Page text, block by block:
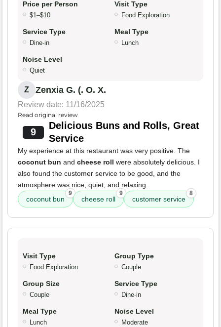
Price per Person
$1–$10
Visit Type
Food Exploration
Service Type
Dine-in
Meal Type
Lunch
Noise Level
Quiet
Z Zenxia G. (. O. X.
Review date: 11/16/2025
Read original review
9
Delicious Buns and Rolls, Great
Service
My experience at this restaurant was very positive. The
coconut bun and cheese roll were absolutely delicious. I
also found the customer service to be good, and the
atmosphere was nice, quiet, and relaxing.
coconut bun
9
cheese roll
9
customer service
8
Visit Type
Food Exploration
Group Type
Couple
Group Size
Couple
Service Type
Dine-in
Meal Type
Lunch
Noise Level
Moderate